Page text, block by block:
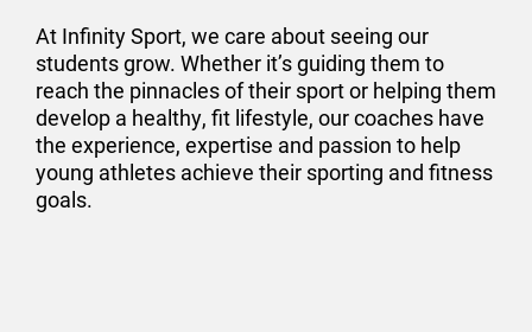
At Infinity Sport, we care about seeing our
students grow. Whether it’s guiding them to
reach the pinnacles of their sport or helping them
develop a healthy, fit lifestyle, our coaches have
the experience, expertise and passion to help
young athletes achieve their sporting and fitness
goals.